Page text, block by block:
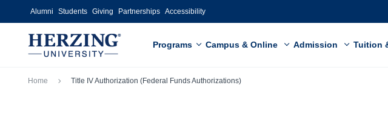
Skip to main content
Alumni Students Giving Partnerships Accessibility
Programs Campus & Online Admission Tuition
Breadcrumb
Home Title IV Authorization (Federal Funds Authorizations)